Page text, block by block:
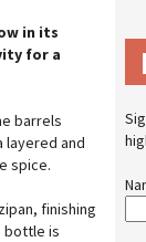
in its
for a
barrels
layered and
spice.
finishing
bottle is